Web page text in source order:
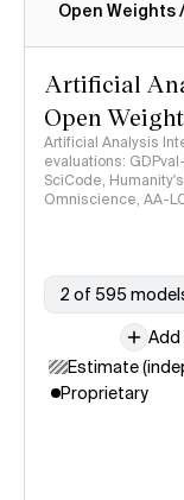
Intelligence Index
Open Weights
Artificial
Open
Artificial Analysis
evaluations:
SciCode,
Omniscience, AA-
2 of 595
Estimate
Proprietary